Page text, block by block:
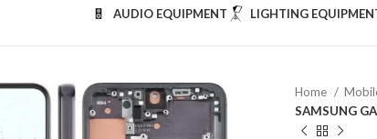
AUDIO EQUIPMENT LIGHTING
Home
SAMSUNG